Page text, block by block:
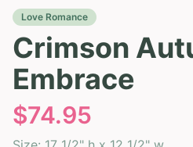
Love Romance
Crimson
Embrace
$74.95